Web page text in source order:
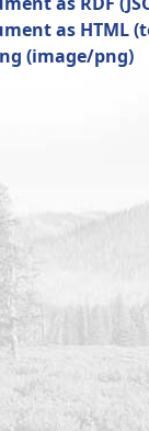
as HTML(
(image/png)